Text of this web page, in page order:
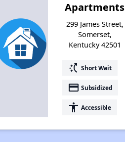
Apartments
299 James Street,
Somerset,
Kentucky 42501
switch_access_shortcut Short Wait
payment Subsidized
accessibility Accessible